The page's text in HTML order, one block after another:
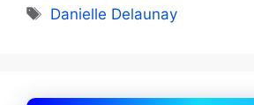
Tags
Danielle Delaunay